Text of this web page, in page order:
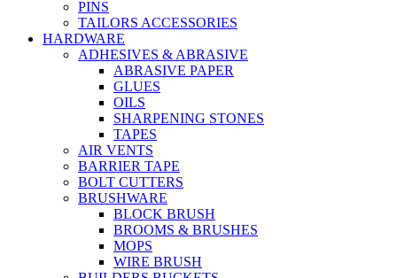
PINS
TAILORS ACCESSORIES
HARDWARE
ADHESIVES & ABRASIVE
ABRASIVE PAPER
GLUES
OILS
SHARPENING STONES
TAPES
AIR VENTS
BARRIER TAPE
BOLT CUTTERS
BRUSHWARE
BLOCK BRUSH
BROOMS & BRUSHES
MOPS
WIRE BRUSH